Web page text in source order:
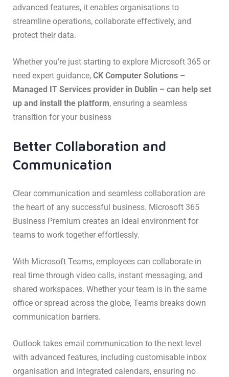
advanced features, it enables organisations to
streamline operations, collaborate effectively, and
protect their data.
Whether you’re just starting to explore Microsoft 365 or
need expert guidance, CK Computer Solutions –
Managed IT Services provider in Dublin – can help set
up and install the platform, ensuring a seamless
transition for your business
Better Collaboration and
Communication
Clear communication and seamless collaboration are
the heart of any successful business. Microsoft 365
Business Premium creates an ideal environment for
teams to work together effortlessly.
With Microsoft Teams, employees can collaborate in
real time through video calls, instant messaging, and
shared workspaces. Whether your team is in the same
office or spread across the globe, Teams breaks down
communication barriers.
Outlook takes email communication to the next level
with advanced features, including customisable inbox
organisation and integrated calendars, ensuring no